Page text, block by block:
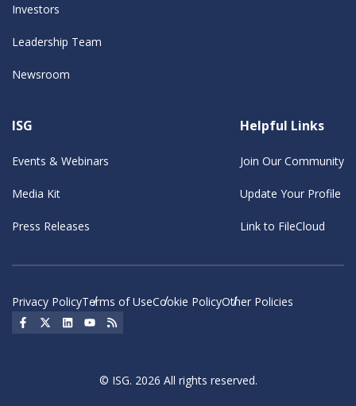
Investors
Leadership Team
Newsroom
ISG
Events & Webinars
Media Kit
Press Releases
Helpful Links
Join Our Community
Update Your Profile
Link to FileCloud
Privacy PolicyTerms of UseCookie PolicyOther Policies
Social Icon
Social Icon
Social IconSocial Icon
© ISG. 2026 All rights reserved.